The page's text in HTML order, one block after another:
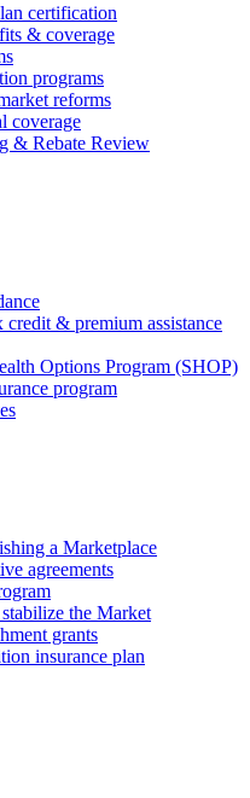
certification
& coverage
programs
reforms
coverage
& Rebate Review
credit & premium assistance
Options Program (SHOP)
program
a Marketplace
agreements
the Market
grants
insurance plan